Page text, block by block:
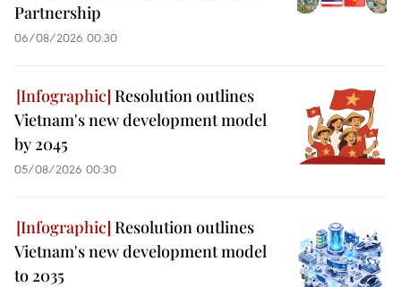
Partnership
06/08/2026 00:30
Resolution outlines
Vietnam's new development model
by 2045
05/08/2026 00:30
Resolution outlines
Vietnam's new development model
to 2035